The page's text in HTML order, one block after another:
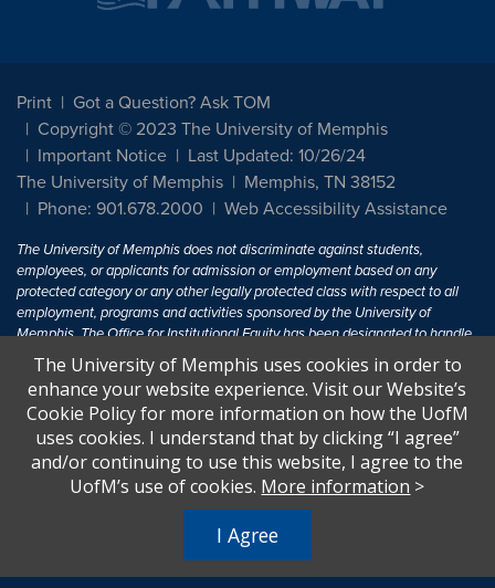
Print
Got a Question? Ask TOM
Copyright © 2023 The University of Memphis
Important Notice
Last Updated: 10/26/24
The University of Memphis
Memphis, TN 38152
Phone: 901.678.2000
Web Accessibility Assistance
The University of Memphis does not discriminate against students,
employees, or applicants for admission or employment based on any
protected category or any other legally protected class with respect to all
employment, programs and activities sponsored by the University of
Memphis. The Office for Institutional Equity has been designated to handle
inquiries regarding non-discrimination policies. For more information, visit
The University of MemphisEqual Opportunity.
Title IX of the Education Amendments of 1972 protects people from
discrimination based on sex in education programs or activities which
receive Federal financial assistance. Title IX states: "No person in the
United States shall, on the basis of sex, be excluded from participation in,
U.S.C. § 1681 - To Learn More, visitTitle IX and Sexual Harassment.
The University of Memphis uses cookies in order to
enhance your website experience. Visit our Website’s
Cookie Policy for more information on how the UofM
uses cookies. I understand that by clicking “I agree”
and/or continuing to use this website, I agree to the
UofM’s use of cookies. More information >
I Agree